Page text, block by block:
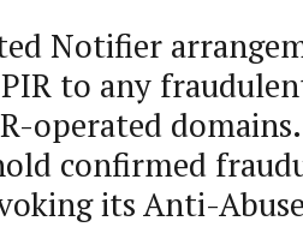
Notifier
to any
operated
confirmed
its Anti-